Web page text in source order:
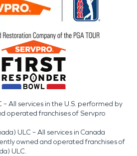
– All services in the U.S. performed by
operated franchises of Servpro
ULC – All services in Canada
owned and operated franchises of
ULC.